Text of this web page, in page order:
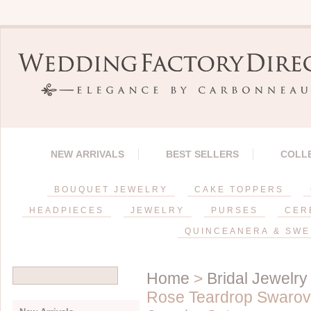
NEW ARRIVALS BEST SELLERS
BOUQUET JEWELRY CAKE TOPPERS
HEADPIECES JEWELRY PURSES
QUINCEANERA &
Home > Bridal Jewelry
Rose Teardrop